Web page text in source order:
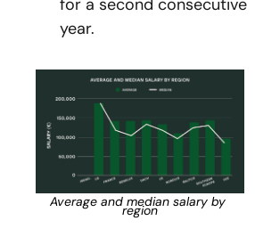
for a second consecutive
year.
Average and median salary by
region